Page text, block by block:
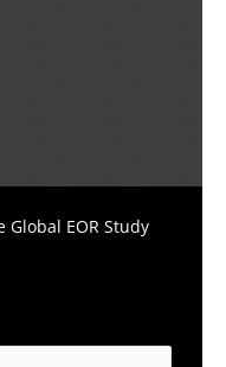
EOR Study